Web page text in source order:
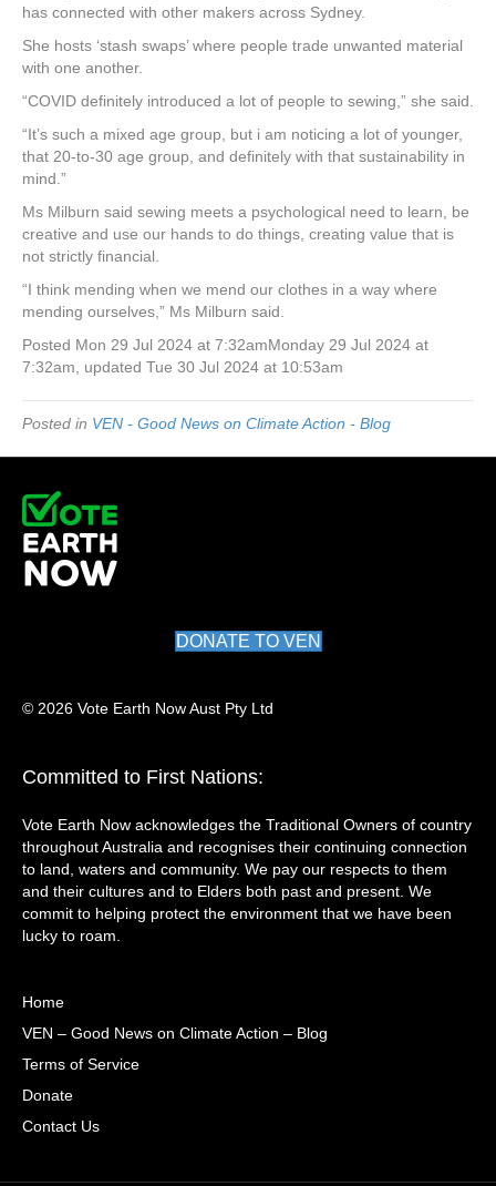
has connected with other makers across Sydney.
She hosts ‘stash swaps’ where people trade unwanted material
with one another.
“COVID definitely introduced a lot of people to sewing,” she said.
“It’s such a mixed age group, but i am noticing a lot of younger,
that 20-to-30 age group, and definitely with that sustainability in
mind.”
Ms Milburn said sewing meets a psychological need to learn, be
creative and use our hands to do things, creating value that is
not strictly financial.
“I think mending when we mend our clothes in a way where
mending ourselves,” Ms Milburn said.
Posted Mon 29 Jul 2024 at 7:32amMonday 29 Jul 2024 at
7:32am
updated Tue 30 Jul 2024 at 10:53am
Posted in VEN - Good News on Climate Action - Blog
DONATE TO VEN
© 2026 Vote Earth Now Aust Pty Ltd
Committed to First Nations:
Vote Earth Now acknowledges the Traditional Owners of country
throughout Australia and recognises their continuing connection
to land, waters and community. We pay our respects to them
and their cultures and to Elders both past and present. We
commit to helping protect the environment that we have been
lucky to roam.
Home
VEN – Good News on Climate Action – Blog
Terms of Service
Donate
Contact Us